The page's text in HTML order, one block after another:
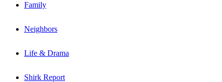
Family
Neighbors
Life & Drama
Shirk Report